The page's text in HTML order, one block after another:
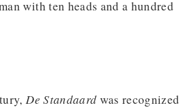
with ten heads and a hundred
De Standaard was recognized